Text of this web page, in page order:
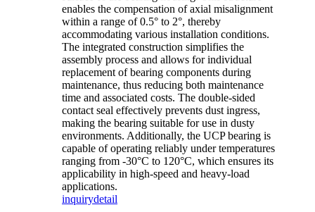
enables the compensation of axial misalignment
within a range of 0.5° to 2°, thereby
accommodating various installation conditions.
The integrated construction simplifies the
assembly process and allows for individual
replacement of bearing components during
maintenance, thus reducing both maintenance
time and associated costs. The double-sided
contact seal effectively prevents dust ingress,
making the bearing suitable for use in dusty
environments. Additionally, the UCP bearing is
capable of operating reliably under temperatures
ranging from -30°C to 120°C, which ensures its
applicability in high-speed and heavy-load
applications.
inquirydetail